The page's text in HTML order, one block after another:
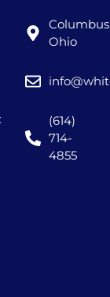
Ohio
(614)
714-
4855